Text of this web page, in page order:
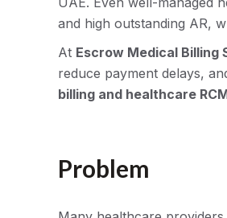
and high outstanding AR,
At Escrow Medical Billing
reduce payment delays,
billing and healthcare
Problem